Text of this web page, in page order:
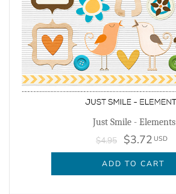
Just Smile - Elements
$4.95 $3.72 USD
ADD TO CART